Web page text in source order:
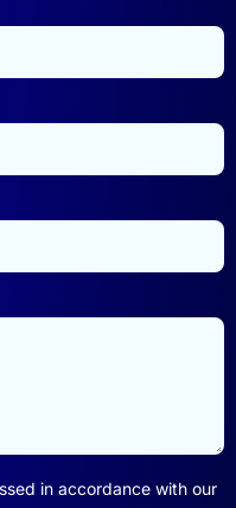
in accordance with our